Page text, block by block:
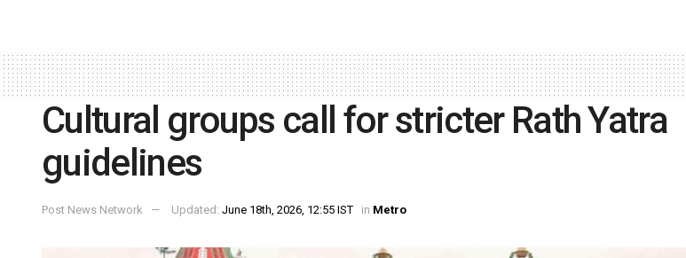
Cultural groups call for stricter Rath Yatra
guidelines
Post News Network Updated: June 18th, 2026, 12:55 IST in Metro